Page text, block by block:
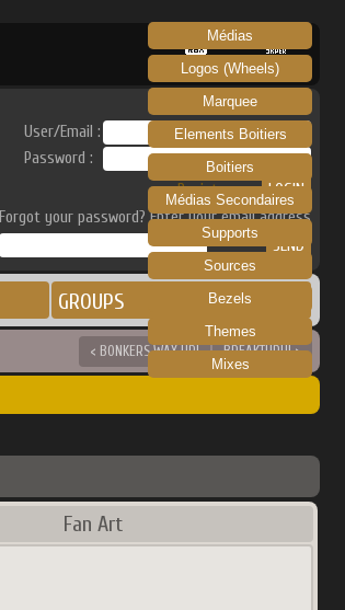
RECALBOX SKRAPER
User/Email :
Password :
Register
Forgot your password? Enter your email address
GROUPS
< BONKERS WAX UP! BREAKTHRU! >
Médias
Fan Art
Logos (Wheels)
Marquee
Elements Boitiers
Boitiers
Médias Secondaires
Supports
Sources
Bezels
Themes
Mixes